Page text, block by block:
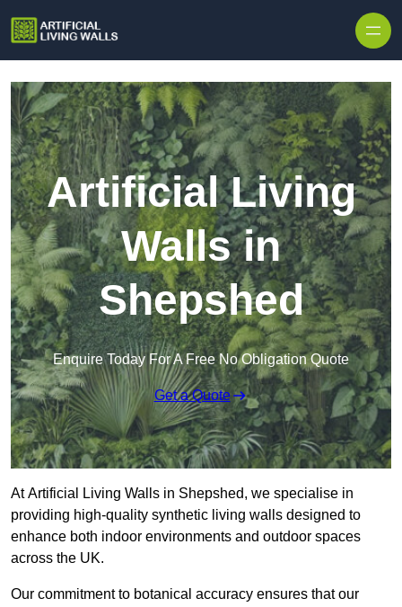
Artificial Living
Walls in
Shepshed
Enquire Today For A Free No Obligation Quote
Get a Quote
At Artificial Living Walls in Shepshed, we specialise in
providing high-quality synthetic living walls designed to
enhance both indoor environments and outdoor spaces
across the UK.
Our commitment to botanical accuracy ensures that our